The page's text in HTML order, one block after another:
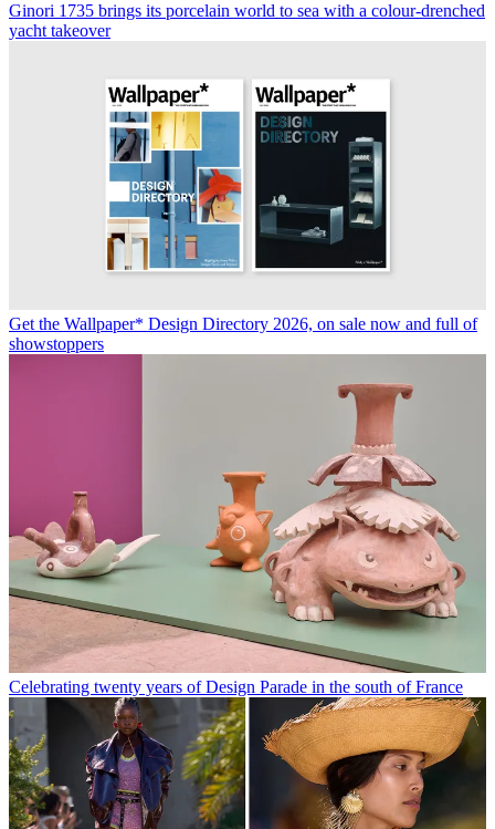
Ginori 1735 brings its porcelain world to sea with a colour-drenched
yacht takeover
Get the Wallpaper* Design Directory 2026, on sale now and full of
showstoppers
Celebrating twenty years of Design Parade in the south of France